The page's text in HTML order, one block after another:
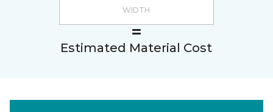
Estimated Material Cost